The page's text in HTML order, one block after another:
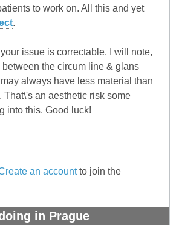
to work on. All this and yet
.
your issue is correctable. I will note,
between the circum line & glans
always have less material than
That\'s an aesthetic risk some
into this. Good luck!
an accountto join the
in Prague